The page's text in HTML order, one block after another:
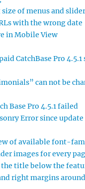
of menus and
with the wrong date
in Mobile View
CatchBase Pro 4.5.1
can not be
Base Pro 4.5.1 failed
Error since
of available font-
images for every
title below the
right margins